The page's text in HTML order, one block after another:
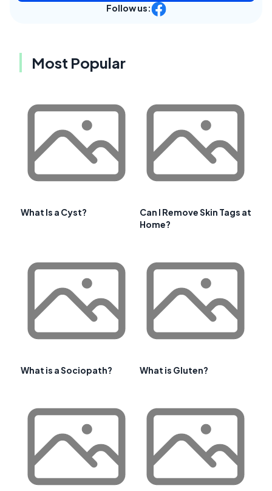
Follow us:
Most Popular
What Is a Cyst?
Can I Remove Skin Tags at
Home?
What is a Sociopath? What is Gluten?